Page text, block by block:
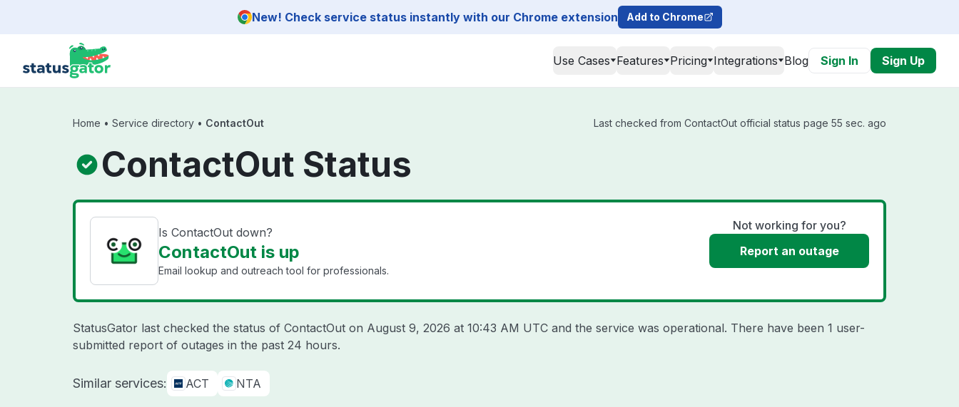
New! Check service status instantly with our Chrome extension Add to Chrome
Use Cases Features Pricing Integrations Blog Sign In Sign Up
Home • Service directory • ContactOut Last checked from ContactOut official status page 55 sec. ago
ContactOut Status
Is ContactOut down?
ContactOut is up
Email lookup and outreach tool for professionals.
Not working for you?
Report an outage
StatusGator last checked the status of ContactOut on August 9, 2026 at 10:43 AM UTC and the service was operational. There have been 1 user-
submitted report of outages in the past 24 hours.
Similar services: ACT NTA